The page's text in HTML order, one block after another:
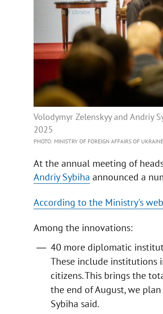
Volodymyr Zelenskyy and Andriy
2025
PHOTO: MINISTRY OF FOREIGN AFFAIRS OF UKRAINE
At the annual meeting of
Andriy Sybiha announced a
According to the Ministry's
Among the innovations:
40 more diplomatic
These include institutions
citizens. This brings the
the end of August, we
Sybiha said.